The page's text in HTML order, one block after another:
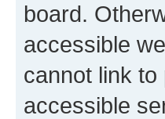
board.
accessible
cannot link
accessible